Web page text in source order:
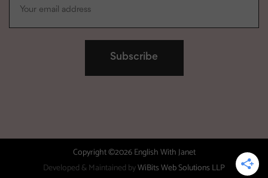
Copyright ©2026 English With Janet
Developed & Maintained byWiBits Web Solutions LLP